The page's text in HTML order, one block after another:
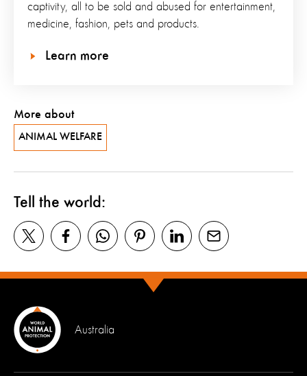
captivity, all to be sold and abused for entertainment,
medicine, fashion, pets and products.
Learn more
More about
ANIMAL WELFARE
Tell the world:
Australia